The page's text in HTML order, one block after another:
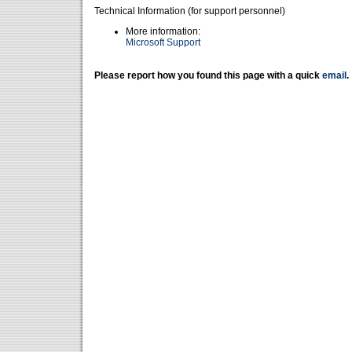
Technical Information (for support personnel)
More information:
Microsoft Support
Please report how you found this page with a quick email .